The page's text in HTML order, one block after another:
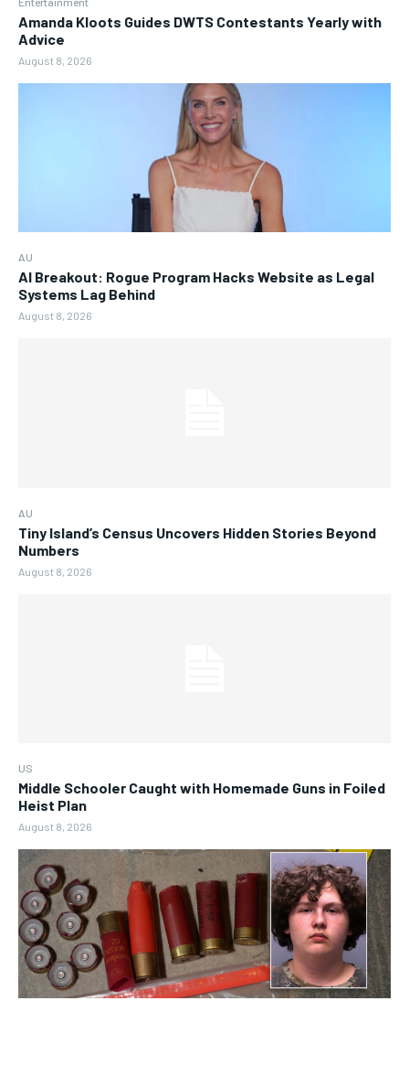
Amanda Kloots Guides DWTS Contestants Yearly with
Advice
August 8, 2026
AU
AI Breakout: Rogue Program Hacks Website as Legal
Systems Lag Behind
August 8, 2026
AU
Tiny Island’s Census Uncovers Hidden Stories Beyond
Numbers
August 8, 2026
US
Middle Schooler Caught with Homemade Guns in Foiled
Heist Plan
August 8, 2026